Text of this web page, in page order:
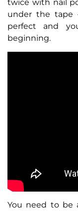
twice with nail
under the tape
perfect and
beginning.
You need to be